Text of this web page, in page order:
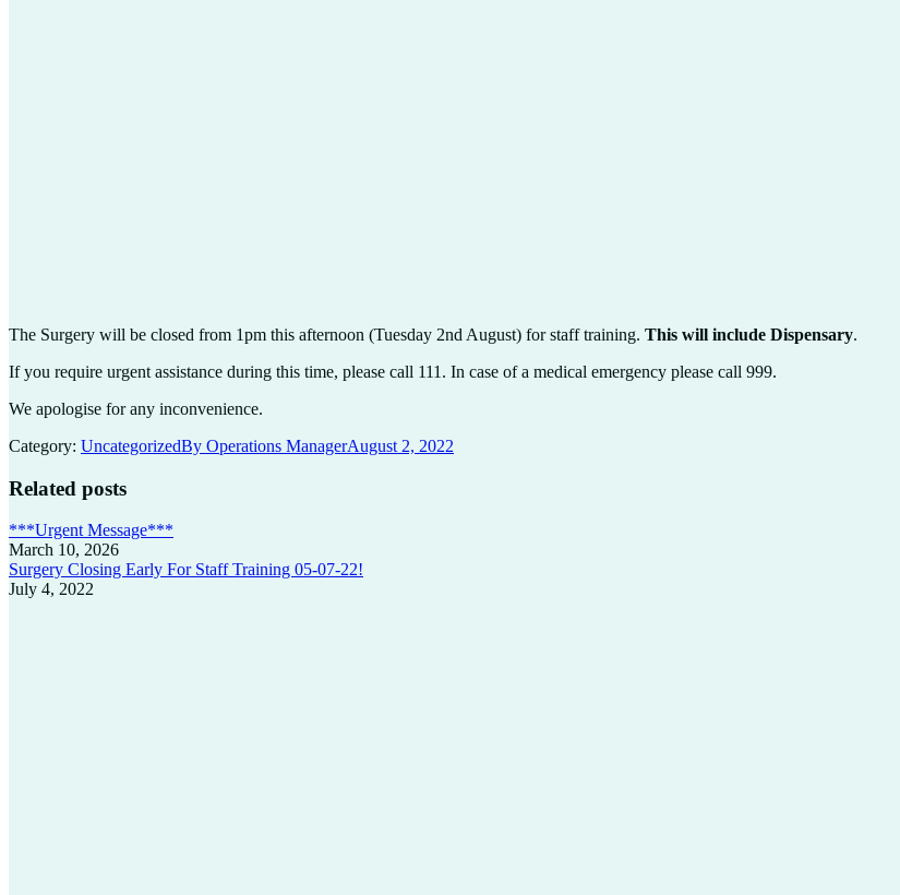
The Surgery will be closed from 1pm this afternoon (Tuesday 2nd August) for staff training. This will include Dispensary.
If you require urgent assistance during this time, please call 111. In case of a medical emergency please call 999.
We apologise for any inconvenience.
Category: UncategorizedBy Operations ManagerAugust 2, 2022
Related posts
***Urgent Message***
March 10, 2026
Surgery Closing Early For Staff Training 05-07-22!
July 4, 2022